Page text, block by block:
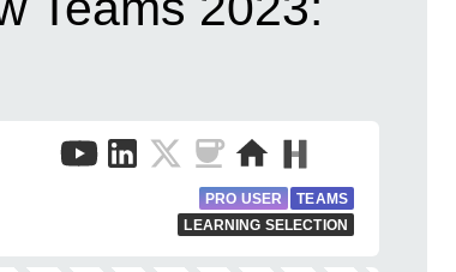
PRO USER
TEAMS
LEARNING SELECTION